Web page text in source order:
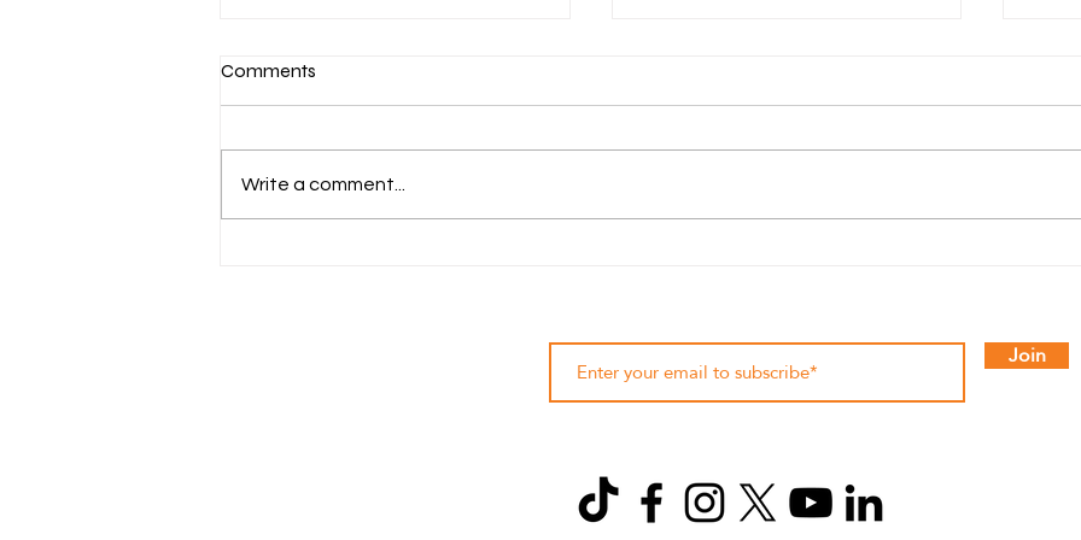
Comments
Write a comment...
Join